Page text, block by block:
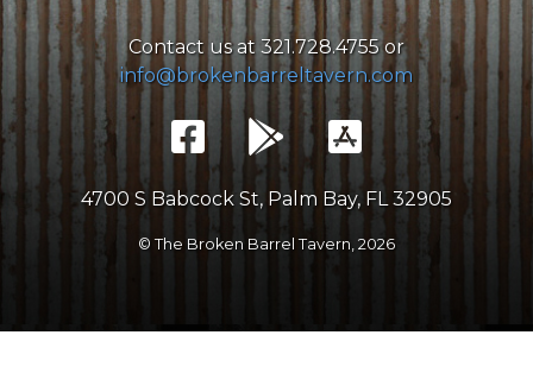
Contact us at 321.728.4755 or
info@brokenbarreltavern.com
4700 S Babcock St, Palm Bay, FL 32905
© The Broken Barrel Tavern, 2026